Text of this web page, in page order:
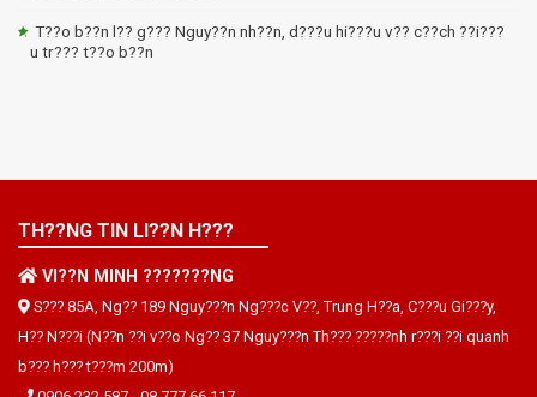
T??o b??n l?? g??? Nguy??n nh??n, d???u hi???u v?? c??ch ??i???
u tr??? t??o b??n
TH??NG TIN LI??N H???
VI??N MINH ???????NG
S??? 85A, Ng?? 189 Nguy???n Ng???c V??, Trung H??a, C???u Gi???y,
H?? N???i (N??n ??i v??o Ng?? 37 Nguy???n Th??? ?????nh r???i ??i quanh
b??? h??? t???m 200m)